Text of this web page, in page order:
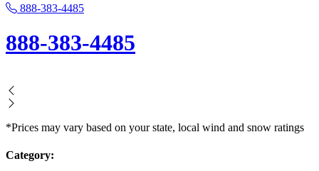
888-383-4485
888-383-4485
*Prices may vary based on your state, local wind and snow ratings
Category: